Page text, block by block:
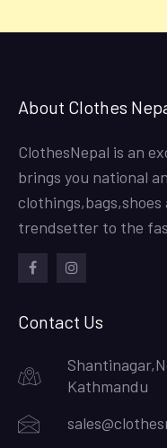
About Clothes
ClothesNepal is an
brings you national
clothings,bags,shoes
trendsetter to the
Contact Us
Kathmandu